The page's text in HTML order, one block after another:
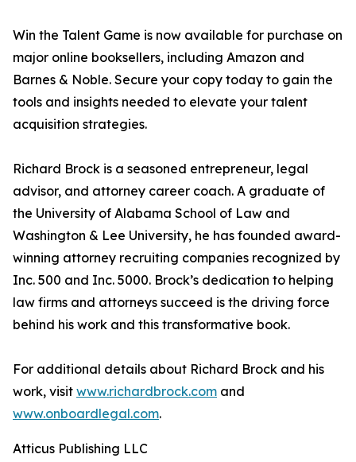
Win the Talent Game is now available for purchase on
major online booksellers, including Amazon and
Barnes & Noble. Secure your copy today to gain the
tools and insights needed to elevate your talent
acquisition strategies.
Richard Brock is a seasoned entrepreneur, legal
advisor, and attorney career coach. A graduate of
the University of Alabama School of Law and
Washington & Lee University, he has founded award-
winning attorney recruiting companies recognized by
Inc. 500 and Inc. 5000. Brock’s dedication to helping
law firms and attorneys succeed is the driving force
behind his work and this transformative book.
For additional details about Richard Brock and his
work, visit www.richardbrock.com and
www.onboardlegal.com.
Atticus Publishing LLC